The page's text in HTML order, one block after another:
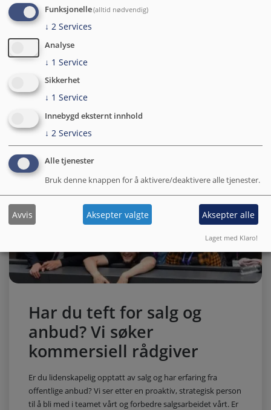
Hva er nytt i Drupal 11?
Enda raskere, klar for AI og bygg sider uten kode, les hva
Yngve W. Bergheim
Har du teft for salg og
anbud? Vi søker
kommersiell rådgiver
Er du lidenskapelig opptatt av salg og har erfaring fra
offentlige anbud? Vi ser etter en proaktiv, strategisk person
til å bli med i teamet vårt og forbedre salgsarbeidet vårt. Er
Funksjonelle(alltid nødvendig)
↓ 2 Services
Analyse
↓ 1 Service
Sikkerhet
↓ 1 Service
Innebygd eksternt innhold
↓ 2 Services
Alle tjenester
Bruk denne knappen for å aktivere/deaktivere alle tjenester.
Avvis Aksepter valgte Aksepter alle
Laget med Klaro!